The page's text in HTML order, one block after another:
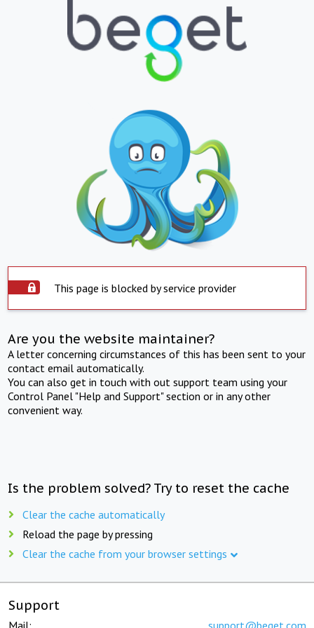
This page is blocked by service provider
Are you the website maintainer?
A letter concerning circumstances of this has been sent to your
contact email automatically.
You can also get in touch with out support team using your
Control Panel "Help and Support" section or in any other
convenient way.
Is the problem solved? Try to reset the cache
Clear the cache automatically
Reload the page by pressing
Clear the cache from your browser settings
Support
Mail: support@beget.com